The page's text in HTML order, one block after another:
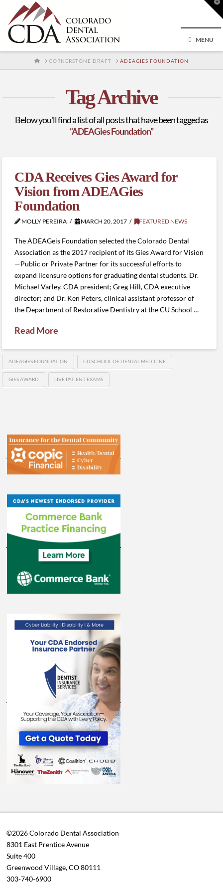
MENU
HOMECORNERSTONE DRAFT ADEAGIES FOUNDATION
Tag Archive
Below you'll find a list of all posts that have been tagged as
“ADEAGies Foundation”
CDA Receives Gies Award for
Vision from ADEAGies
Foundation
MOLLY PEREIRA MARCH 20, 2017 FEATURED NEWS
The ADEAGeis Foundation selected the Colorado Dental
Association as the 2017 recipient of its Gies Award for Vision
—Public or Private Partner for its successful efforts to
expand licensure options for graduating dental students. Dr.
Michael Varley, CDA president; Greg Hill, CDA executive
director; and Dr. Ken Peters, clinical assistant professor of
the Department of Restorative Dentistry at the CU School …
Read More
ADEAGIES FOUNDATION CU SCHOOL OF DENTAL MEDICINE
GIES AWARD LIVE PATIENT EXAMS
©2026 Colorado Dental Association
8301 East Prentice Avenue
Suite 400
Greenwood Village, CO 80111
303-740-6900